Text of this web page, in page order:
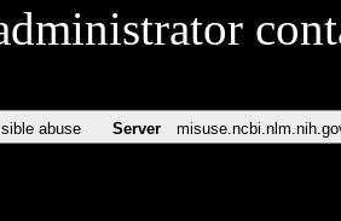
abuse Server